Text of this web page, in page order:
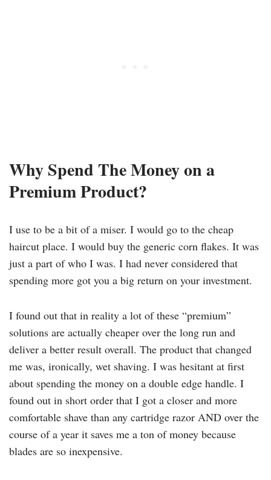
Why Spend The Money on a
Premium Product?
I use to be a bit of a miser. I would go to the cheap
haircut place. I would buy the generic corn flakes. It was
just a part of who I was. I had never considered that
spending more got you a big return on your investment.
I found out that in reality a lot of these “premium”
solutions are actually cheaper over the long run and
deliver a better result overall. The product that changed
me was, ironically, wet shaving. I was hesitant at first
about spending the money on a double edge handle. I
found out in short order that I got a closer and more
comfortable shave than any cartridge razor AND over the
course of a year it saves me a ton of money because
blades are so inexpensive.